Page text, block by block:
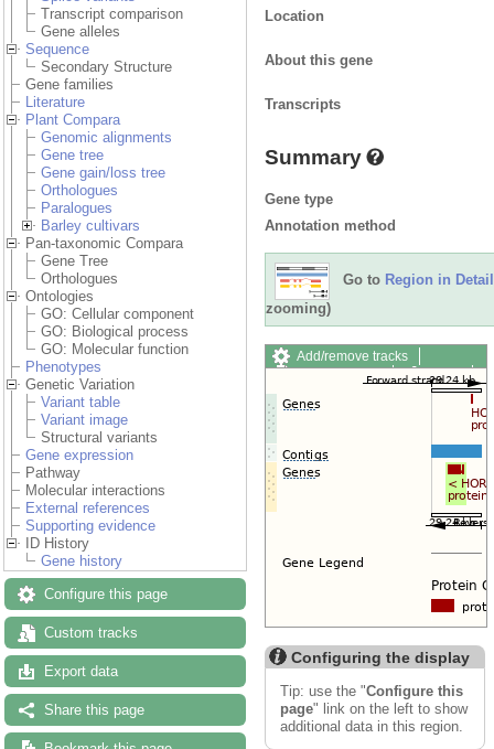
Transcript comparison
Gene alleles
Sequence
Secondary Structure
Gene families
Literature
Plant Compara
Genomic alignments
Gene tree
Gene gain/loss tree
Orthologues
Paralogues
Barley cultivars
Pan-taxonomic Compara
Gene Tree
Orthologues
Ontologies
GO: Cellular component
GO: Biological process
GO: Molecular function
Phenotypes
Genetic Variation
Variant table
Variant image
Structural variants
Gene expression
Pathway
Molecular interactions
External references
Supporting evidence
ID History
Gene history
Configure this page
Custom tracks
Export data
Share this page
Location
About this gene
Transcripts
Summary
Gene type
Annotation method
Go to Region in Detail
zooming)
Add/remove tracks
Custom tracks
Share
Export image
Configuring the display
Tip: use the "Configure this
page" link on the left to show
additional data in this region.